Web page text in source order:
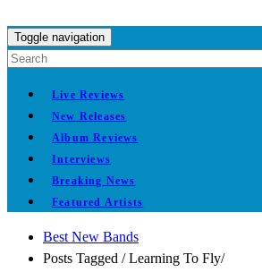
Toggle navigation
Live Reviews
New Releases
Album Reviews
Interviews
Breaking News
Featured Artists
Best New Bands
Posts Tagged /Learning To Fly/